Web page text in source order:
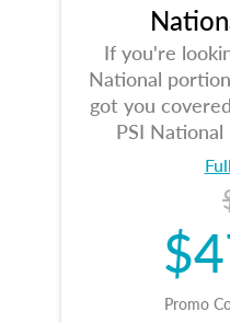
If you're
National
got you
PSI
Promo